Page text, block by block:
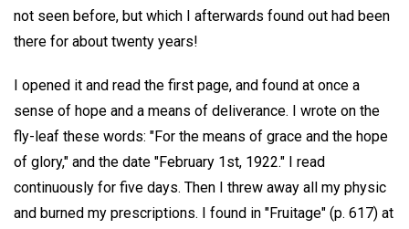
not seen before, but which I afterwards found out had been
there for about twenty years!
I opened it and read the first page, and found at once a
sense of hope and a means of deliverance. I wrote on the
fly-leaf these words: "For the means of grace and the hope
of glory," and the date "February 1st, 1922." I read
continuously for five days. Then I threw away all my physic
and burned my prescriptions. I found in "Fruitage" (p. 617) at